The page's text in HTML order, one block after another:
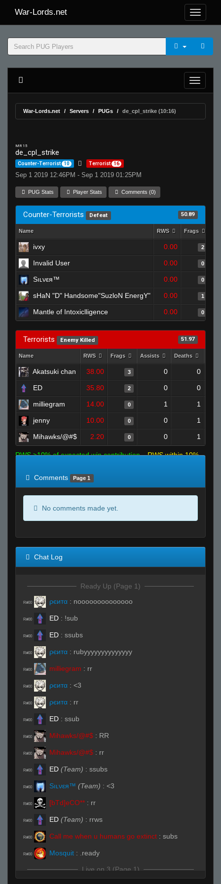
War-Lords.net
War-Lords.net Servers PUGs de_cpl_strike (10:16)
MR 15
de_cpl_strike
Counter-Terrorist 10 Terrorist 16
Sep 1 2019 12:46PM - Sep 1 2019 01:25PM
PUG Stats Player Stats Comments (0)
Counter-Terrorists Defeat 50.89
Name RWS Frags
ivxy 0.00 2
Invalid User 0.00 0
Sıʟνεя™ 0.00 0
sHaN "D" Handsome"SuzloN EnergY" 0.00 1
Mantle of Intoxiclligence 0.00 0
Terrorists Enemy Killed 51.97
Name RWS Frags Assists Deaths
Akatsuki chan 38.00 3 0 0
ED 35.80 2 0 0
milliegram 14.00 0 1 1
jenny 10.00 0 0 1
Mihawks/@#$ 2.20 0 0 1
RWS >10% of expected win contribution
RWS within 10%
Comments
Page 1
No comments made yet.
Chat Log
Ready Up (Page 1)
R#00 ρєитα : noooooooooooooo
R#00 ED : !sub
R#00 ED : ssubs
R#00 ρєитα : rubyyyyyyyyyyyyyy
R#00 milliegram : rr
R#00 ρєитα : <3
R#00 ρєитα : rr
R#00 ED : ssub
R#00 Mihawks/@#$ : RR
R#00 Mihawks/@#$ : rr
R#00 ED (Team) : ssubs
R#00 Sıʟνεя™ (Team) : <3
R#00 [bTd]eCO** : rr
R#00 ED (Team) : rrws
R#00 Call me when u humans go extinct : subs
R#00 Mоsquit : .ready
Live on 3 (Page 1)